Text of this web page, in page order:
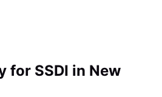
for SSDI in New